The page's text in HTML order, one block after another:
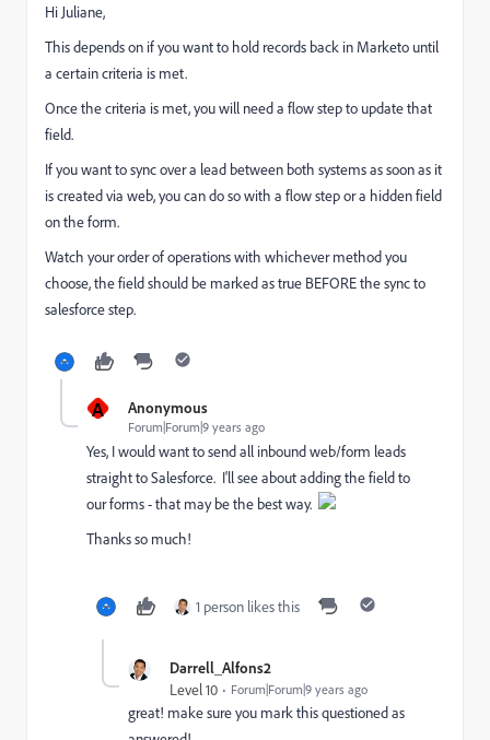
Hi Juliane,
This depends on if you want to hold records back in Marketo until
a certain criteria is met.
Once the criteria is met, you will need a flow step to update that
field.
If you want to sync over a lead between both systems as soon as it
is created via web, you can do so with a flow step or a hidden field
on the form.
Watch your order of operations with whichever method you
choose, the field should be marked as true BEFORE the sync to
salesforce step.
A Anonymous
Forum|Forum|9 years ago
Yes, I would want to send all inbound web/form leads
straight to Salesforce. I'll see about adding the field to
our forms - that may be the best way.
Thanks so much!
1 person likes this
Darrell_Alfons2
Level 10 Forum|Forum|9 years ago
great! make sure you mark this questioned as